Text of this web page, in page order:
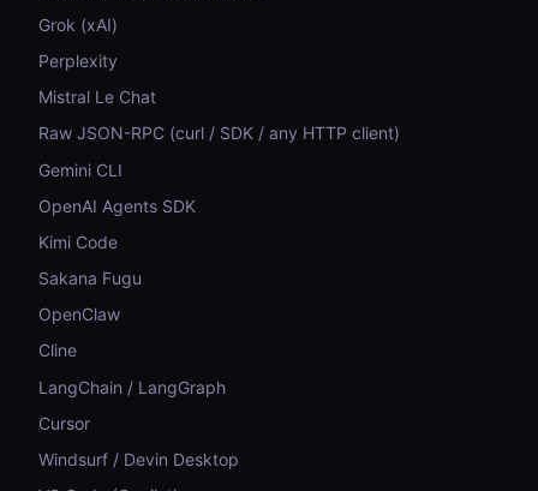
Grok (xAI)
Perplexity
Mistral Le Chat
Raw JSON-RPC (curl / SDK / any HTTP client)
Gemini CLI
OpenAI Agents SDK
Kimi Code
Sakana Fugu
OpenClaw
Cline
LangChain / LangGraph
Cursor
Windsurf / Devin Desktop